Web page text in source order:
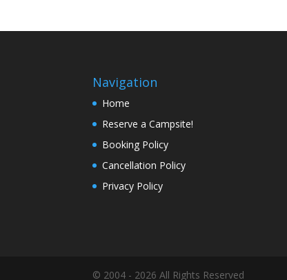
Navigation
Home
Reserve a Campsite!
Booking Policy
Cancellation Policy
Privacy Policy
© 2004 - 2026 All Rights Reserved